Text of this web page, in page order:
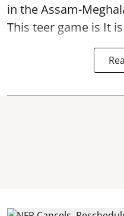
in the Assam-
This teer game is It